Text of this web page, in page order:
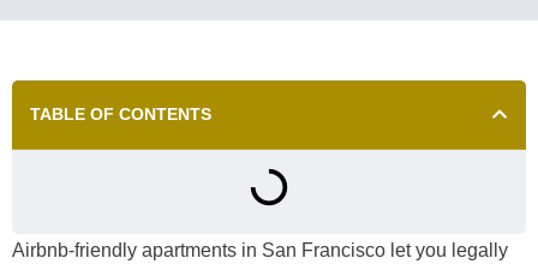
TABLE OF CONTENTS
Airbnb-friendly apartments in San Francisco let you legally